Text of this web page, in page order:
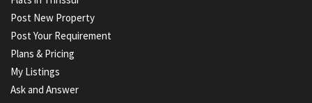
Post New Property
Post Your Requirement
Plans & Pricing
My Listings
Ask and Answer